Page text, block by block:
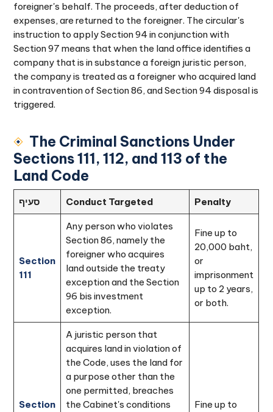
foreigner's behalf. The proceeds, after deduction of
expenses, are returned to the foreigner. The circular's
instruction to apply Section 94 in conjunction with
Section 97 means that when the land office identifies a
company that is in substance a foreign juristic person,
the company is treated as a foreigner who acquired land
in contravention of Section 86, and Section 94 disposal is
triggered.
The Criminal Sanctions Under
Sections 111, 112, and 113 of the
Land Code
סעיף Conduct Targeted Penalty
Section
111
Any person who violates
Section 86, namely the
foreigner who acquires
land outside the treaty
exception and the Section
96 bis investment
exception.
Fine up to
20,000 baht,
or
imprisonment
up to 2 years,
or both.
Section
A juristic person that
acquires land in violation of
the Code, uses the land for
a purpose other than the
one permitted, breaches
the Cabinet's conditions
Fine up to